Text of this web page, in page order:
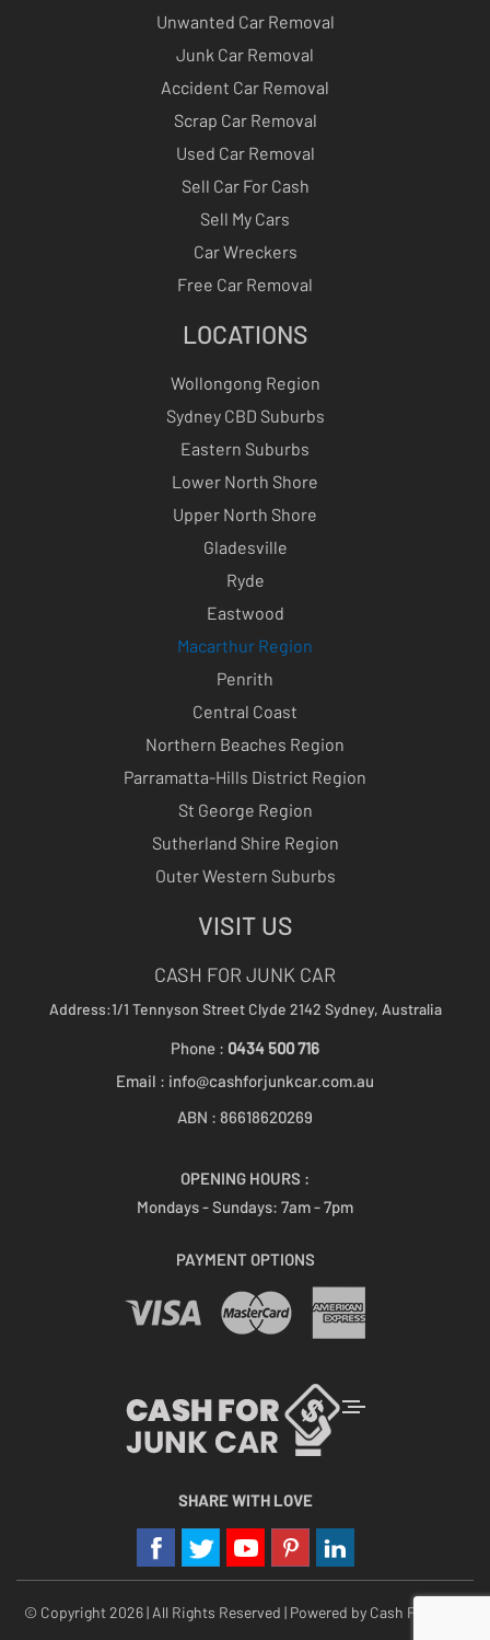
Unwanted Car Removal
Junk Car Removal
Accident Car Removal
Scrap Car Removal
Used Car Removal
Sell Car For Cash
Sell My Cars
Car Wreckers
Free Car Removal
LOCATIONS
Wollongong Region
Sydney CBD Suburbs
Eastern Suburbs
Lower North Shore
Upper North Shore
Gladesville
Ryde
Eastwood
Macarthur Region
Penrith
Central Coast
Northern Beaches Region
Parramatta-Hills District Region
St George Region
Sutherland Shire Region
Outer Western Suburbs
VISIT US
CASH FOR JUNK CAR
Address:1/1 Tennyson Street Clyde 2142 Sydney, Australia
Phone : 0434 500 716
Email : info@cashforjunkcar.com.au
ABN : 86618620269
OPENING HOURS :
Mondays - Sundays: 7am - 7pm
PAYMENT OPTIONS
SHARE WITH LOVE
© Copyright 2026 | All Rights Reserved | Powered by Cash For Junk